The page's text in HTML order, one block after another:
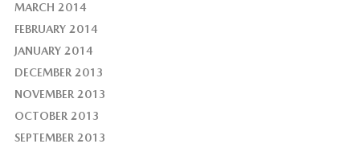
MARCH 2014
FEBRUARY 2014
JANUARY 2014
DECEMBER 2013
NOVEMBER 2013
OCTOBER 2013
SEPTEMBER 2013